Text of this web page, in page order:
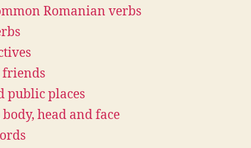
Romanian verbs
friends
public places
head and face